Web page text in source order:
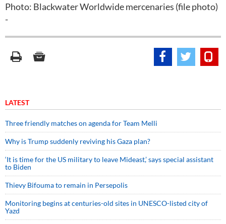
Photo: Blackwater Worldwide mercenaries (file photo)
-
LATEST
Three friendly matches on agenda for Team Melli
Why is Trump suddenly reviving his Gaza plan?
‘It is time for the US military to leave Mideast,’ says special assistant
to Biden
Thievy Bifouma to remain in Persepolis
Monitoring begins at centuries-old sites in UNESCO-listed city of
Yazd